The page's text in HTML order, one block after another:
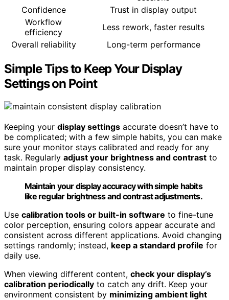
Confidence
Trust in display output
Workflow
efficiency
Less rework, faster results
Overall reliability
Long-term performance
Simple Tips to Keep Your Display
Settings on Point
Keeping your display settings accurate doesn’t have to
be complicated; with a few simple habits, you can make
sure your monitor stays calibrated and ready for any
task. Regularly adjust your brightness and contrast to
maintain proper display consistency.
Maintain your display accuracy with simple habits
like regular brightness and contrast adjustments.
Use calibration tools or built-in software to fine-tune
color perception, ensuring colors appear accurate and
consistent across different applications. Avoid changing
settings randomly; instead, keep a standard profile for
daily use.
When viewing different content, check your display’s
calibration periodically to catch any drift. Keep your
environment consistent by minimizing ambient light